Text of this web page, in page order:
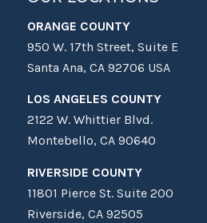
ORANGE COUNTY
950 W. 17th Street, Suite E
Santa Ana, CA 92706 USA
LOS ANGELES COUNTY
2122 W. Whittier Blvd.
Montebello, CA 90640
RIVERSIDE COUNTY
11801 Pierce St. Suite 200
Riverside, CA 92505